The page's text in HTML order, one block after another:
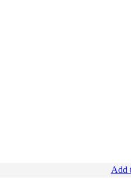
Add